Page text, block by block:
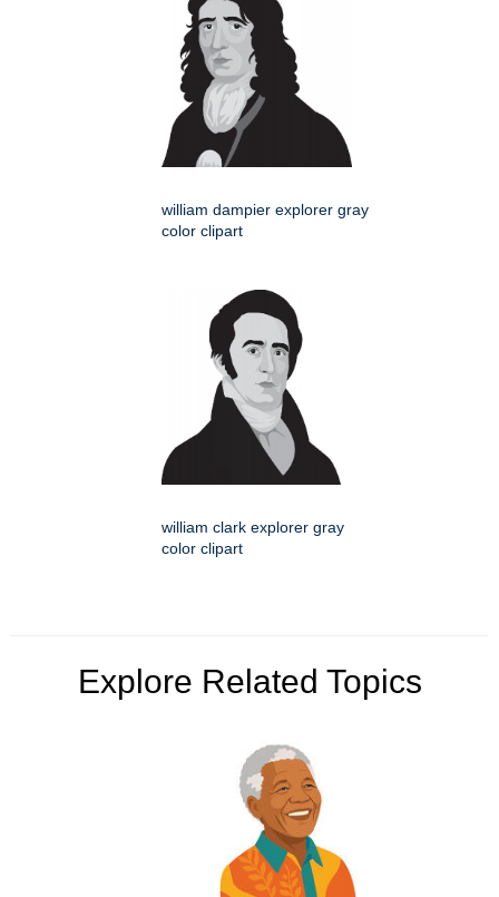
william dampier explorer gray
color clipart
william clark explorer gray
color clipart
Explore Related Topics